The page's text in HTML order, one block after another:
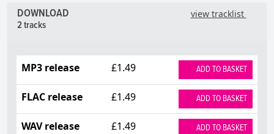
view tracklist
DOWNLOAD
2 tracks
MP3 release £1.49 ADD TO BASKET
FLAC release £1.49 ADD TO BASKET
WAV release £1.49 ADD TO BASKET